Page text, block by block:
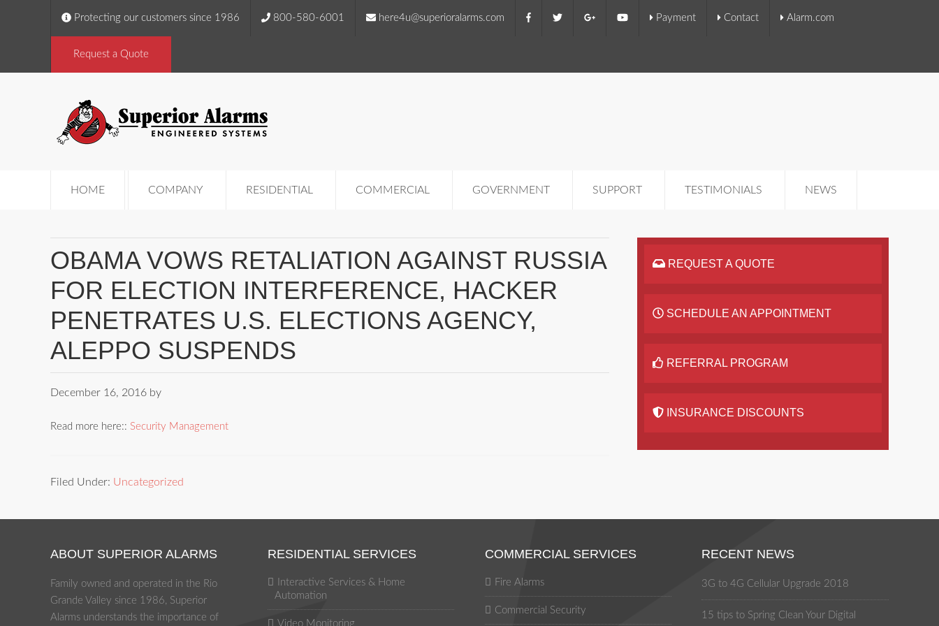
Protecting our customers since 1986 800-580-6001 here4u@superioralarms.com Payment Contact Alarm.com
Request a Quote
HOME COMPANY RESIDENTIAL COMMERCIAL GOVERNMENT SUPPORT TESTIMONIALS NEWS
OBAMA VOWS RETALIATION AGAINST RUSSIA
FOR ELECTION INTERFERENCE, HACKER
PENETRATES U.S. ELECTIONS AGENCY,
ALEPPO SUSPENDS
December 16, 2016 by
Read more here:: Security Management
Filed Under: Uncategorized
REQUEST A QUOTE
SCHEDULE AN APPOINTMENT
REFERRAL PROGRAM
INSURANCE DISCOUNTS
ABOUT SUPERIOR ALARMS
Family owned and operated in the Rio
Grande Valley since 1986, Superior
Alarms understands the importance of
RESIDENTIAL SERVICES
Interactive Services & Home
Automation
Video Monitoring
COMMERCIAL SERVICES
Fire Alarms
Commercial Security
RECENT NEWS
3G to 4G Cellular Upgrade 2018
15 tips to Spring Clean Your Digital